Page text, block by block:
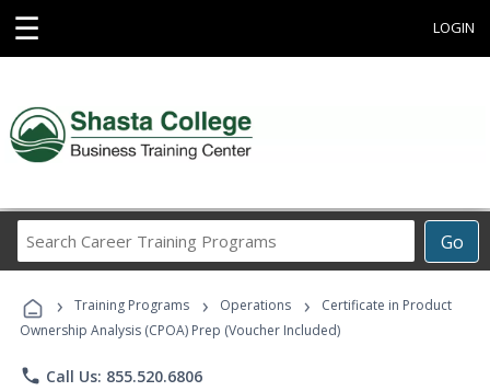
☰ LOGIN
Go
Career
Programs
› Training Programs › Operations ›
Certificate in Product
Ownership Analysis (CPOA) Prep (Voucher Included)
phone Call Us: 855.520.6806